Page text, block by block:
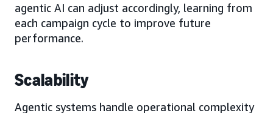
agentic AI can adjust accordingly, learning from
each campaign cycle to improve future
performance.
Scalability
Agentic systems handle operational complexity